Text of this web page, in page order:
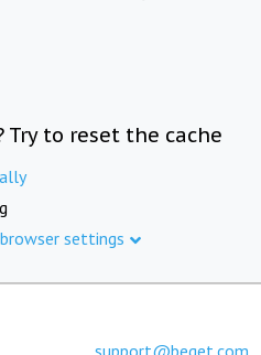
to reset the cache
settings
support@beget.com